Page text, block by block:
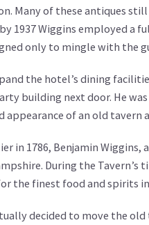
Many of these antiques
1937 Wiggins employed a
only to mingle with the
the hotel’s dining
building next door. He
appearance of an old tavern
in 1786, Benjamin
During the
the finest food and spirits
decided to move the